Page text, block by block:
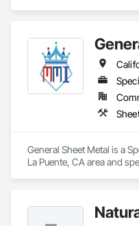
General Sheet Metal is a
La Puente, CA area and